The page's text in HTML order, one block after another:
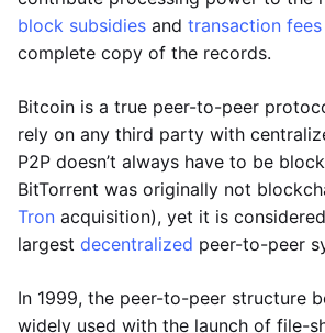
block subsidies and transaction fees
complete copy of the records.
Bitcoin is a true peer-to-peer
rely on any third party with
P2P doesn’t always have to be
BitTorrent was originally not
Tron acquisition), yet it is
largest decentralized peer-to-peer
In 1999, the peer-to-peer structure
widely used with the launch of file-